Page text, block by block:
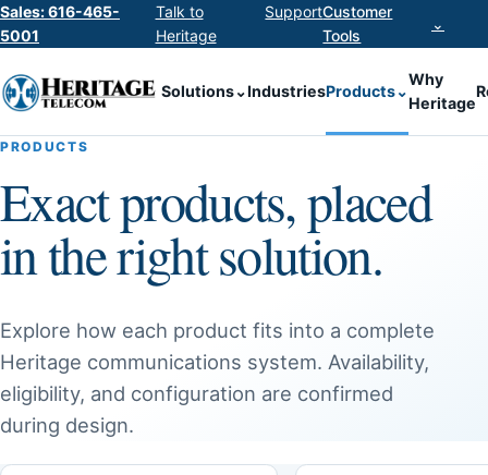
Sales: 616-465-
5001
Talk to
Heritage
SupportCustomer
Tools
⌄
Solutions⌄IndustriesProducts⌄
Why
Heritage
PRODUCTS
Exact products, placed
in the right solution.
Explore how each product fits into a complete
Heritage communications system. Availability,
eligibility, and configuration are confirmed
during design.